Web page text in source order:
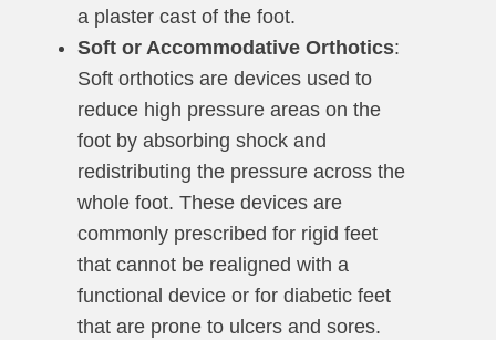
a plaster cast of the foot.
Soft or Accommodative Orthotics:
Soft orthotics are devices used to
reduce high pressure areas on the
foot by absorbing shock and
redistributing the pressure across the
whole foot. These devices are
commonly prescribed for rigid feet
that cannot be realigned with a
functional device or for diabetic feet
that are prone to ulcers and sores.